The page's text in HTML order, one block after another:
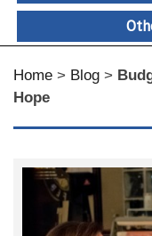
Home > Blog >
Hope